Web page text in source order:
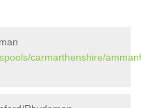
carmarthenshire/